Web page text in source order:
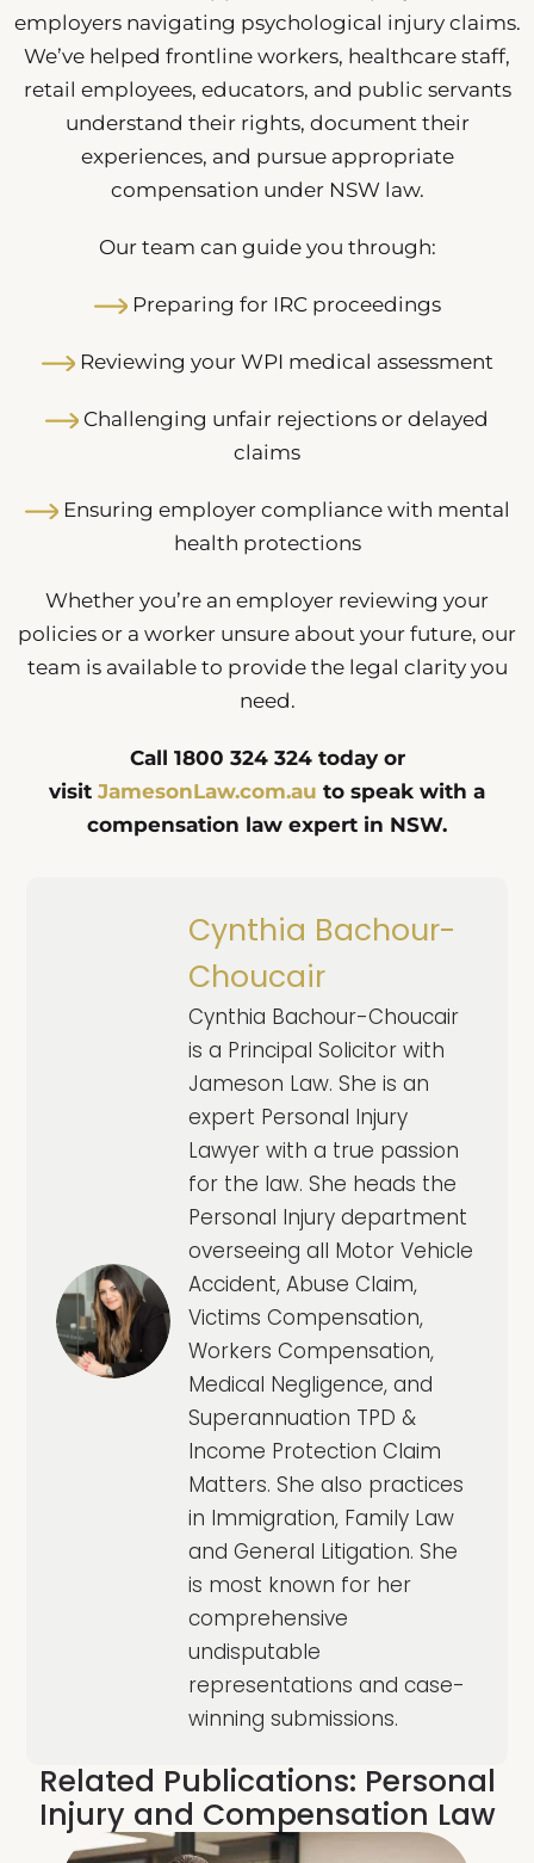
employers navigating psychological injury claims.
We’ve helped frontline workers, healthcare staff,
retail employees, educators, and public servants
understand their rights, document their
experiences, and pursue appropriate
compensation under NSW law.
Our team can guide you through:
Preparing for IRC proceedings
Reviewing your WPI medical assessment
Challenging unfair rejections or delayed
claims
Ensuring employer compliance with mental
health protections
Whether you’re an employer reviewing your
policies or a worker unsure about your future, our
team is available to provide the legal clarity you
need.
Call 1800 324 324 today or
visit JamesonLaw.com.au to speak with a
compensation law expert in NSW.
Cynthia Bachour-
Choucair
Cynthia Bachour-Choucair
is a Principal Solicitor with
Jameson Law. She is an
expert Personal Injury
Lawyer with a true passion
for the law. She heads the
Personal Injury department
overseeing all Motor Vehicle
Accident, Abuse Claim,
Victims Compensation,
Workers Compensation,
Medical Negligence, and
Superannuation TPD &
Income Protection Claim
Matters. She also practices
in Immigration, Family Law
and General Litigation. She
is most known for her
comprehensive
undisputable
representations and case-
winning submissions.
Related Publications: Personal
Injury and Compensation Law